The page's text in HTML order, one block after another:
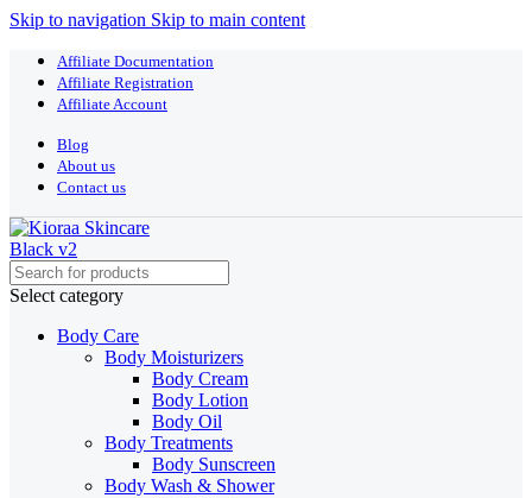
Skip to navigation Skip to main content
Affiliate Documentation
Affiliate Registration
Affiliate Account
Blog
About us
Contact us
Select category
Body Care
Body Moisturizers
Body Cream
Body Lotion
Body Oil
Body Treatments
Body Sunscreen
Body Wash & Shower